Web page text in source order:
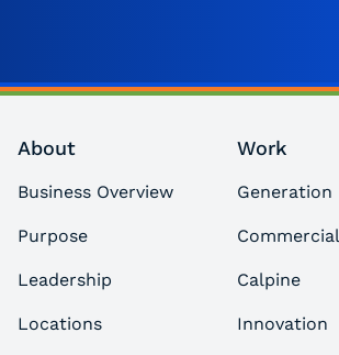
About
Business Overview
Purpose
Leadership
Locations
Work
Generation
Commercial
Calpine
Innovation